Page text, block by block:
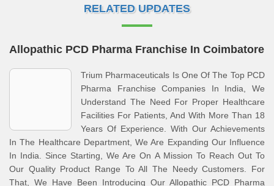
RELATED UPDATES
Allopathic PCD Pharma Franchise In Coimbatore
Trium Pharmaceuticals Is One Of The Top PCD
Pharma Franchise Companies In India, We
Understand The Need For Proper Healthcare
Facilities For Patients, And With More Than 18
Years Of Experience. With Our Achievements
In The Healthcare Department, We Are Expanding Our Influence
In India. Since Starting, We Are On A Mission To Reach Out To
Our Quality Product Range To All The Needy Customers. For
That, We Have Been Introducing Our Allopathic PCD Pharma